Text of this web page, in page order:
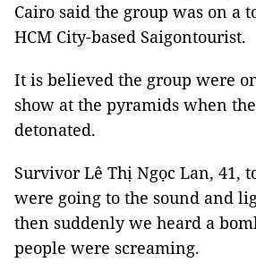
Cairo said the group was on a
HCM City-based Saigontourist.
It is believed the group were
show at the pyramids when
detonated.
Survivor Lê Thị Ngọc Lan, 41,
were going to the sound and
then suddenly we heard a
people were screaming.